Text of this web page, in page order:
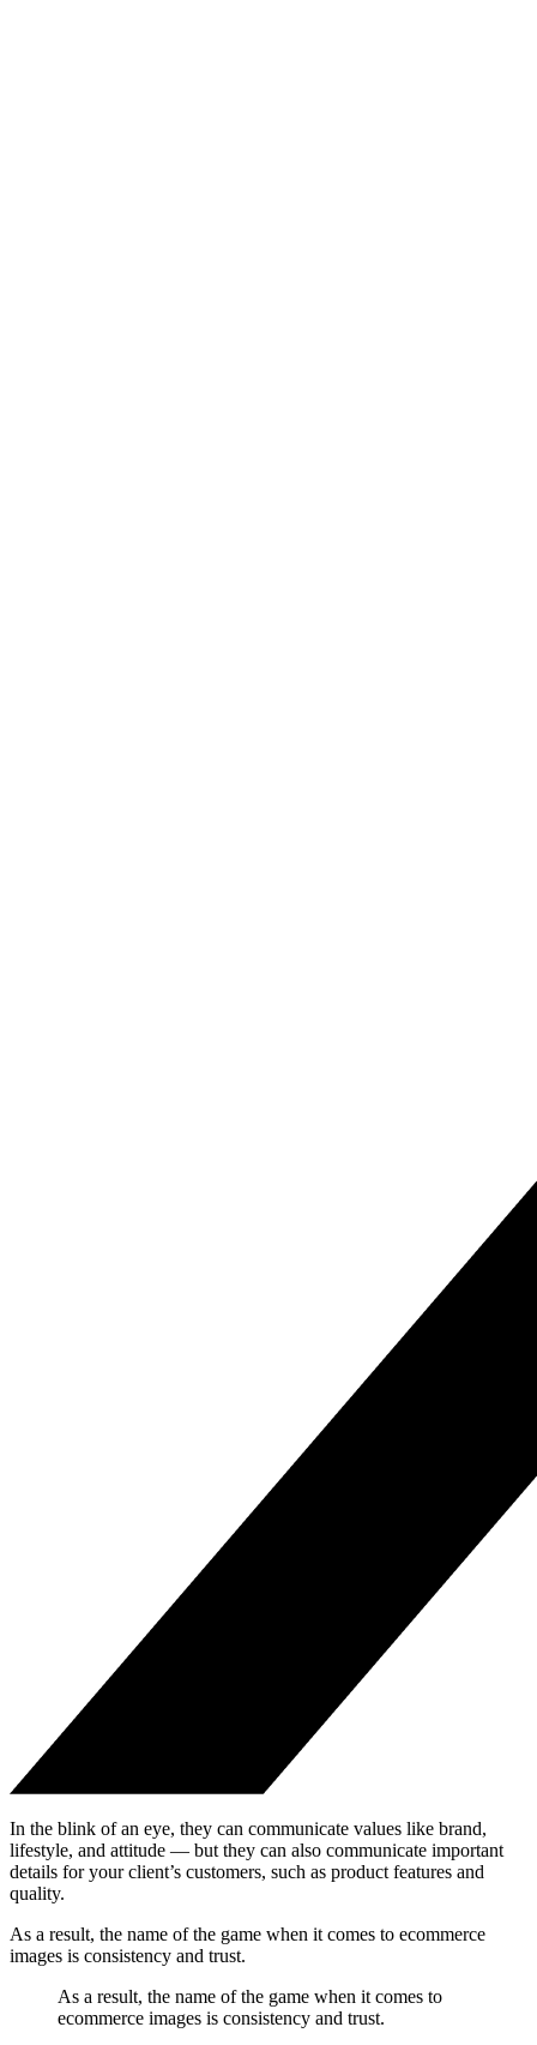
In the blink of an eye, they can communicate values like brand,
lifestyle, and attitude — but they can also communicate important
details for your client’s customers, such as product features and
quality.
As a result, the name of the game when it comes to ecommerce
images is consistency and trust.
As a result, the name of the game when it comes to
ecommerce images is consistency and trust.